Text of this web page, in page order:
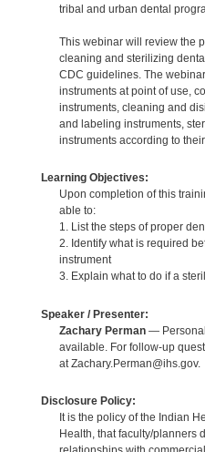
tribal and urban dental
This webinar will review the
cleaning and sterilizing
CDC guidelines. The
instruments at point of use,
instruments, cleaning and
and labeling instruments,
instruments according to
Learning Objectives:
Upon completion of this
able to:
1. List the steps of proper
2. Identify what is required
instrument
3. Explain what to do if a
Speaker / Presenter:
Zachary Perman— Personal
available. For follow-up
at Zachary.Perman@ihs.gov.
Disclosure Policy:
It is the policy of the Indian
Health, that faculty/planners